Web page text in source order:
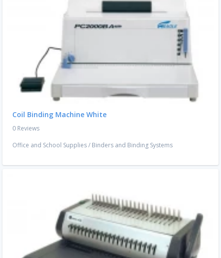
Coil Binding Machine White
0 Reviews
Office and School Supplies/ Binders and Binding Systems